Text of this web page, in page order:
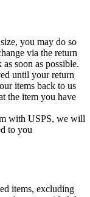
you may do so
via the return
soon as possible.
until your return
items back to us
the item you have
with USPS, we will
to you
items, excluding